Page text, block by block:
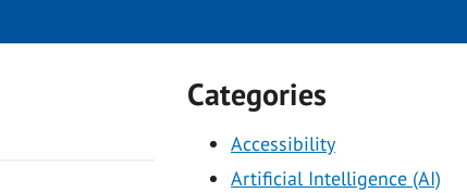
Categories
Accessibility
Artificial Intelligence (AI)